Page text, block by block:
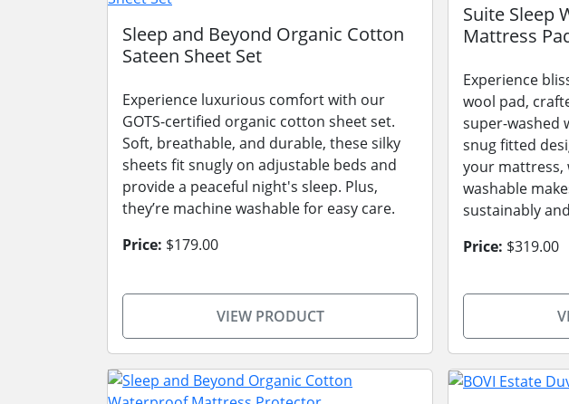
Sleep and Beyond Organic Cotton
Sateen Sheet Set
Experience luxurious comfort with our
GOTS-certified organic cotton sheet set.
Soft, breathable, and durable, these silky
sheets fit snugly on adjustable beds and
provide a peaceful night's sleep. Plus,
they’re machine washable for easy care.
Price: $179.00
VIEW PRODUCT
Suite Sleep
Mattress
Experience
wool pad,
super-washed
snug fitted
your mattress,
washable
sustainably
Price: $319.00